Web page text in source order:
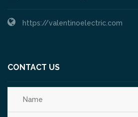
https://valentinoelectric.com
CONTACT US